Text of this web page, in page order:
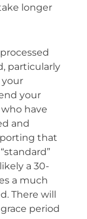
longer
particularly
your
your
have
and
that
a 30-
a much
There will
period